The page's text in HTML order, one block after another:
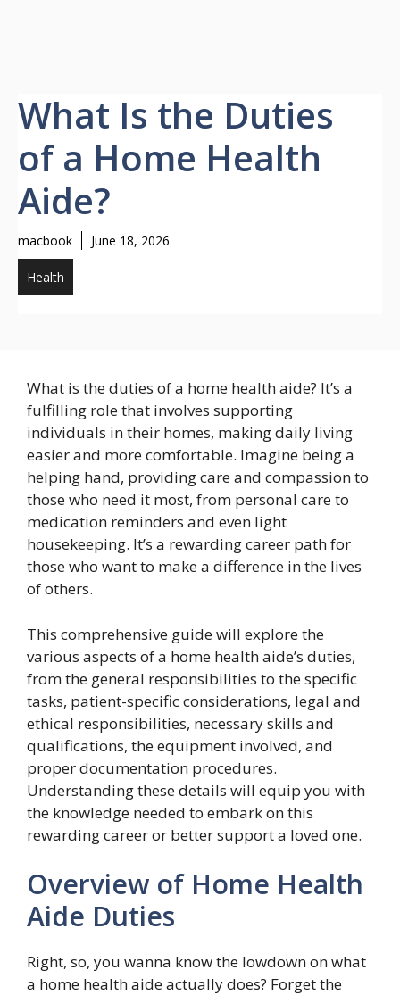
What Is the Duties
of a Home Health
Aide?
macbook June 18, 2026
Health
What is the duties of a home health aide? It’s a
fulfilling role that involves supporting
individuals in their homes, making daily living
easier and more comfortable. Imagine being a
helping hand, providing care and compassion to
those who need it most, from personal care to
medication reminders and even light
housekeeping. It’s a rewarding career path for
those who want to make a difference in the lives
of others.
This comprehensive guide will explore the
various aspects of a home health aide’s duties,
from the general responsibilities to the specific
tasks, patient-specific considerations, legal and
ethical responsibilities, necessary skills and
qualifications, the equipment involved, and
proper documentation procedures.
Understanding these details will equip you with
the knowledge needed to embark on this
rewarding career or better support a loved one.
Overview of Home Health
Aide Duties
Right, so, you wanna know the lowdown on what
a home health aide actually does? Forget the